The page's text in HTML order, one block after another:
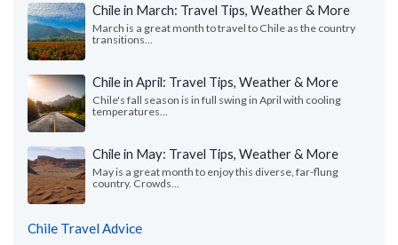
Chile in March: Travel Tips, Weather & More
March is a great month to travel to Chile as the country
transitions...
Chile in April: Travel Tips, Weather & More
Chile's fall season is in full swing in April with cooling
temperatures...
Chile in May: Travel Tips, Weather & More
May is a great month to enjoy this diverse, far-flung
country. Crowds...
Chile Travel Advice